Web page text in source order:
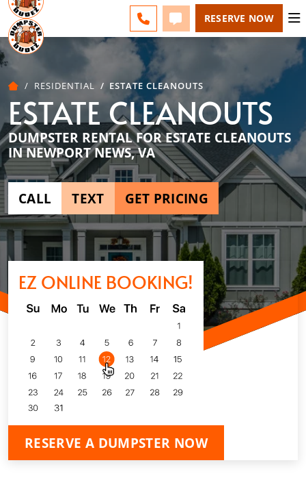
CHANGE
CALL 757-731-6030
TEXT 757-731-6030
RESERVE NOW
RESIDENTIAL ESTATE CLEANOUTS
ESTATE CLEANOUTS
DUMPSTER RENTAL FOR ESTATE CLEANOUTS
IN NEWPORT NEWS, VA
CALL TEXT GET PRICING
EZ ONLINE BOOKING!
RESERVE A DUMPSTER NOW